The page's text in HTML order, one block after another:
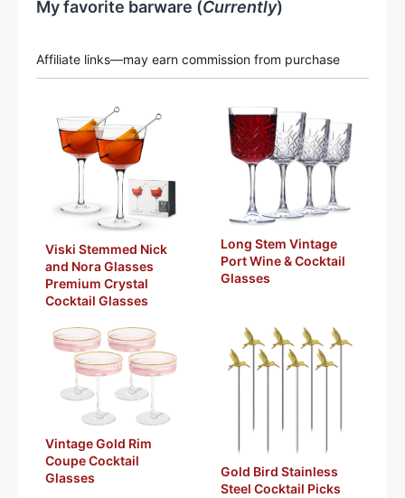
My favorite barware (Currently)
Affiliate links—may earn commission from purchase
Viski Stemmed Nick
and Nora Glasses
Premium Crystal
Cocktail Glasses
Long Stem Vintage
Port Wine & Cocktail
Glasses
Vintage Gold Rim
Coupe Cocktail
Glasses
Gold Bird Stainless
Steel Cocktail Picks